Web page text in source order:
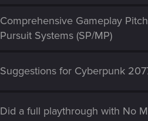
Comprehensive Gameplay
Pursuit Systems (SP/MP)
Suggestions for Cyberpunk
Did a full playthrough with No